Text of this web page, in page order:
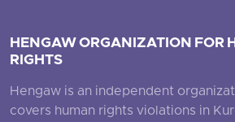
HENGAW ORGANIZATION FOR
RIGHTS
Hengaw is an independent
covers human rights violations in